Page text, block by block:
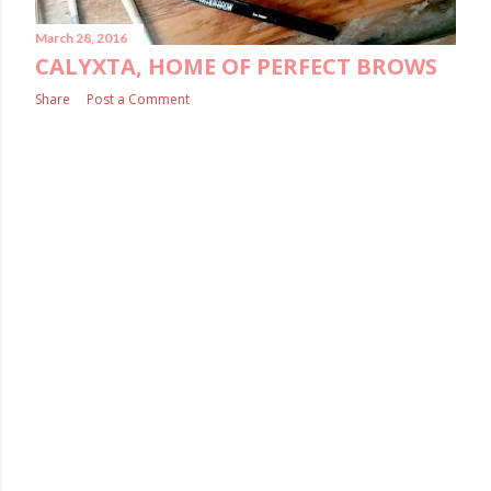
March 28, 2016
CALYXTA, HOME OF PERFECT BROWS
Share Post a Comment